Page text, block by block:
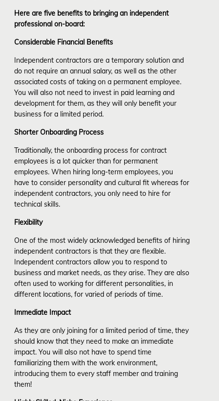
Here are five benefits to bringing an independent
professional on-board:
Considerable Financial Benefits
Independent contractors are a temporary solution and
do not require an annual salary, as well as the other
associated costs of taking on a permanent employee.
You will also not need to invest in paid learning and
development for them, as they will only benefit your
business for a limited period.
Shorter Onboarding Process
Traditionally, the onboarding process for contract
employees is a lot quicker than for permanent
employees. When hiring long-term employees, you
have to consider personality and cultural fit whereas for
independent contractors, you only need to hire for
technical skills.
Flexibility
One of the most widely acknowledged benefits of hiring
independent contractors is that they are flexible.
Independent contractors allow you to respond to
business and market needs, as they arise. They are also
often used to working for different personalities, in
different locations, for varied of periods of time.
Immediate Impact
As they are only joining for a limited period of time, they
should know that they need to make an immediate
impact. You will also not have to spend time
familiarizing them with the work environment,
introducing them to every staff member and training
them!